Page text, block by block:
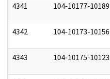
4341 104-10177-10189
4342 104-10173-10156
4343 104-10175-10123